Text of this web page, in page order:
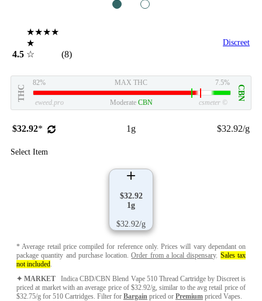
4.5
★★★★
★
☆
(8)
Discreet
THC
82% MAX THC 7.5%
CBN
eweed.pro Moderate CBN csmeter ©
$32.92* 1g $32.92/g
Select Item
$32.92
1g
$32.92/g
* Average retail price compiled for reference only. Prices will vary dependant on
package quantity and purchase location.Order from a local dispensary. Sales tax
not included
✦ MARKET Indica CBD/CBN Blend Vape 510 Thread Cartridge by Discreet is
priced at market with an average price of $32.92/g, similar to the avg retail price of
$32.75/g for 510 Cartridges. Filter for Bargain priced or Premium priced Vapes.